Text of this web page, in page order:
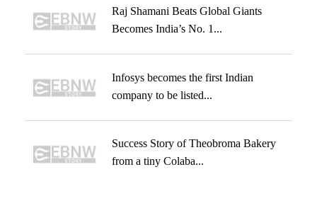
Raj Shamani Beats Global Giants
Becomes India’s No. 1...
Infosys becomes the first Indian
company to be listed...
Success Story of Theobroma Bakery
from a tiny Colaba...